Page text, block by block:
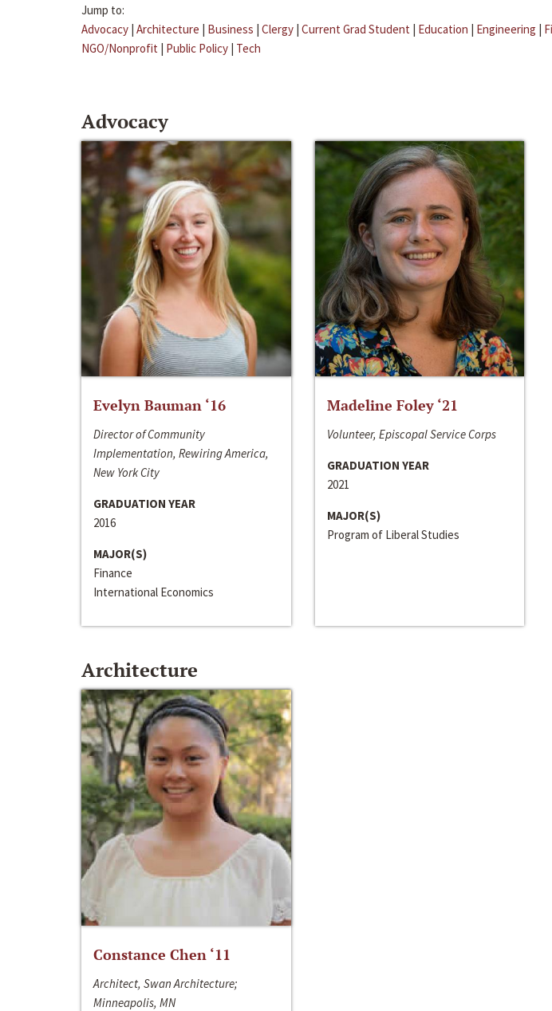
Jump to:
Advocacy | Architecture | Business | Clergy | Current Grad Student | Education | Engineering |
NGO/Nonprofit | Public Policy | Tech
Advocacy
Evelyn Bauman ‘16
Director of Community
Implementation, Rewiring America,
New York City
GRADUATION YEAR
2016
MAJOR(S)
Finance
International Economics
Madeline Foley ‘21
Volunteer, Episcopal Service Corps
GRADUATION YEAR
2021
MAJOR(S)
Program of Liberal Studies
Architecture
Constance Chen ‘11
Architect, Swan Architecture;
Minneapolis, MN